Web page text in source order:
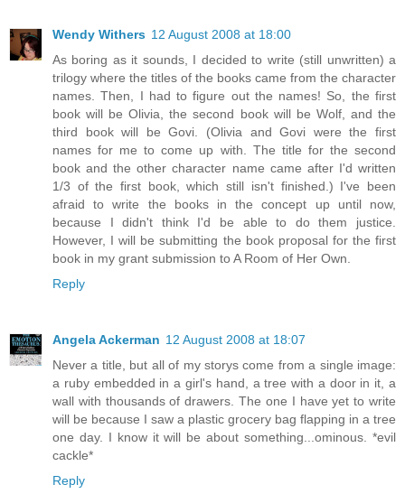
Wendy Withers 12 August 2008 at 18:00
As boring as it sounds, I decided to write (still unwritten) a
trilogy where the titles of the books came from the character
names. Then, I had to figure out the names! So, the first
book will be Olivia, the second book will be Wolf, and the
third book will be Govi. (Olivia and Govi were the first
names for me to come up with. The title for the second
book and the other character name came after I'd written
1/3 of the first book, which still isn't finished.) I've been
afraid to write the books in the concept up until now,
because I didn't think I'd be able to do them justice.
However, I will be submitting the book proposal for the first
book in my grant submission to A Room of Her Own.
Reply
Angela Ackerman 12 August 2008 at 18:07
Never a title, but all of my storys come from a single image:
a ruby embedded in a girl's hand, a tree with a door in it, a
wall with thousands of drawers. The one I have yet to write
will be because I saw a plastic grocery bag flapping in a tree
one day. I know it will be about something...ominous. *evil
cackle*
Reply